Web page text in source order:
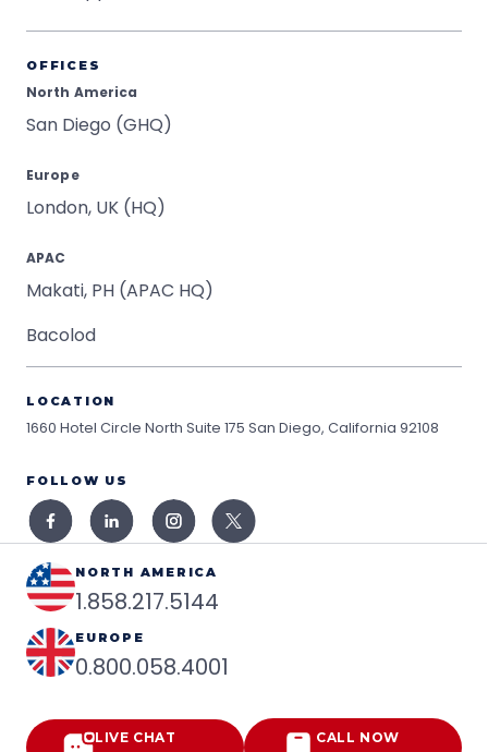
OFFICES
North America
San Diego (GHQ)
Europe
London, UK (HQ)
APAC
Makati, PH (APAC HQ)
Bacolod
LOCATION
1660 Hotel Circle North Suite 175 San Diego, California 92108
FOLLOW US
NORTH AMERICA
1.858.217.5144
EUROPE
0.800.058.4001
LIVE CHAT
CALL NOW